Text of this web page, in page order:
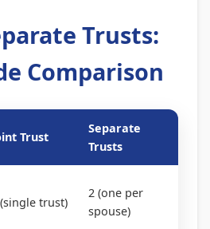
Trusts:
Comparison
Trust
Separate
Trusts
trust)
2 (one per
spouse)